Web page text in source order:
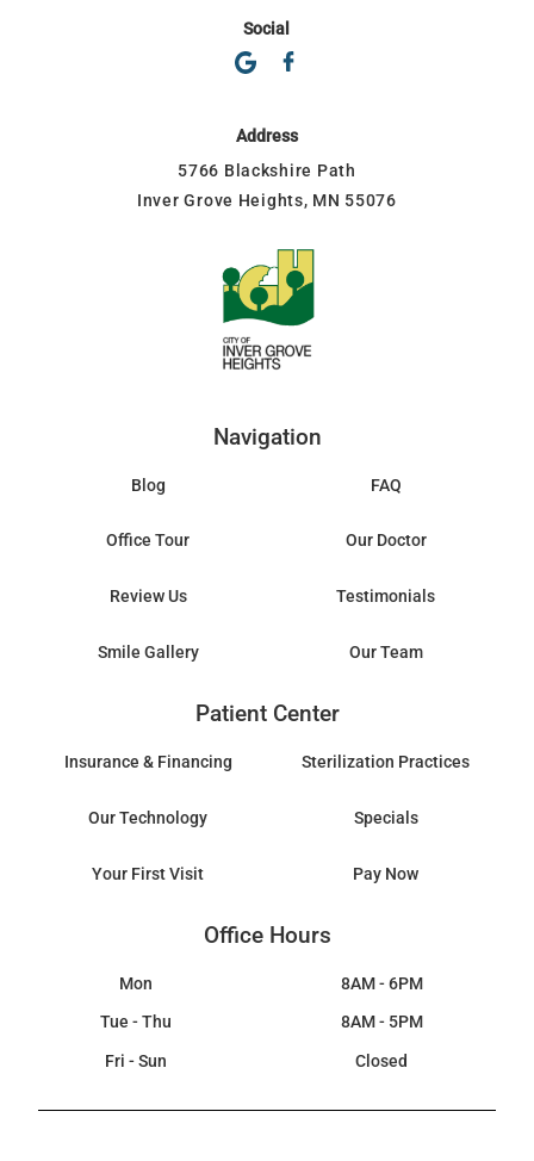
Social
Address
5766 Blackshire Path
Inver Grove Heights, MN 55076
Navigation
Blog FAQ
Office Tour Our Doctor
Review Us Testimonials
Smile Gallery Our Team
Patient Center
Insurance & Financing Sterilization Practices
Our Technology Specials
Your First Visit Pay Now
Office Hours
Mon
8AM - 6PM
Tue - Thu
8AM - 5PM
Fri - Sun
Closed